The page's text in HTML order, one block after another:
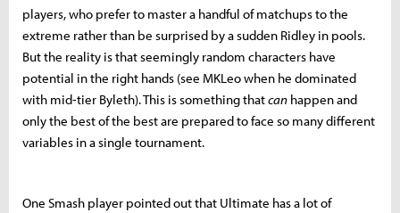
players, who prefer to master a handful of matchups to the
extreme rather than be surprised by a sudden Ridley in pools.
But the reality is that seemingly random characters have
potential in the right hands (see MKLeo when he dominated
with mid-tier Byleth). This is something thatcan happen and
only the best of the best are prepared to face so many different
variables in a single tournament.
One Smash player pointed out that Ultimate has a lot of